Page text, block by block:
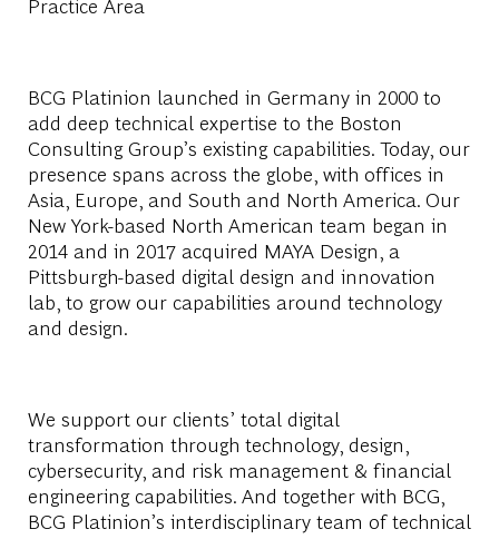
BCG Platinion launched in Germany in 2000 to
add deep technical expertise to the Boston
Consulting Group’s existing capabilities. Today, our
presence spans across the globe, with offices in
Asia, Europe, and South and North America. Our
New York-based North American team began in
2014 and in 2017 acquired MAYA Design, a
Pittsburgh-based digital design and innovation
lab, to grow our capabilities around technology
and design.
We support our clients’ total digital
transformation through technology, design,
cybersecurity, and risk management & financial
engineering capabilities. And together with BCG,
BCG Platinion’s interdisciplinary team of technical